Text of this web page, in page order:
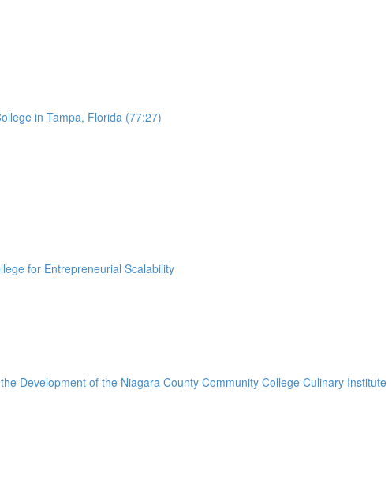
in Tampa, Florida (77:27)
for Entrepreneurial Scalability
Development of the Niagara County Community College Culinary Institute